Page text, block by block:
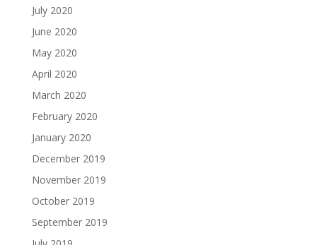
July 2020
June 2020
May 2020
April 2020
March 2020
February 2020
January 2020
December 2019
November 2019
October 2019
September 2019